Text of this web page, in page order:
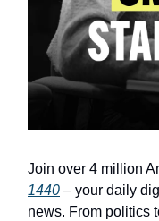
Join over 4 million
1440 – your daily
news. From politics